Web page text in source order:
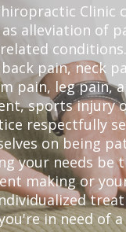
Clinic
alleviation of
pain, neck
pain, leg pain,
sports injury
respectfully
on being
your needs be
making or
in need of a